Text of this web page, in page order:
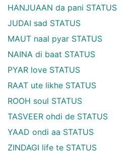
HANJUAAN da pani STATUS
JUDAI sad STATUS
MAUT naal pyar STATUS
NAINA di baat STATUS
PYAR love STATUS
RAAT ute likhe STATUS
ROOH soul STATUS
TASVEER ohdi de STATUS
YAAD ondi aa STATUS
ZINDAGI life te STATUS